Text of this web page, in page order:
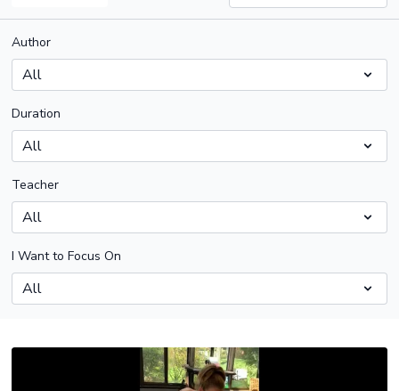
Author
Duration
Teacher
I Want to Focus On